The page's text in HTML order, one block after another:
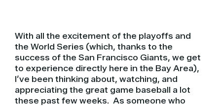
With all the excitement of the playoffs and
the World Series (which, thanks to the
success of the San Francisco Giants, we get
to experience directly here in the Bay Area),
I’ve been thinking about, watching, and
appreciating the great game baseball a lot
these past few weeks. As someone who